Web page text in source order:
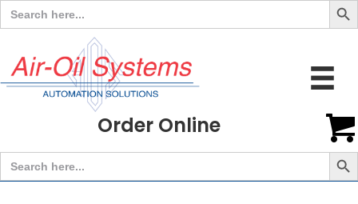
Search
for:
Order Online
Search
for:
Search